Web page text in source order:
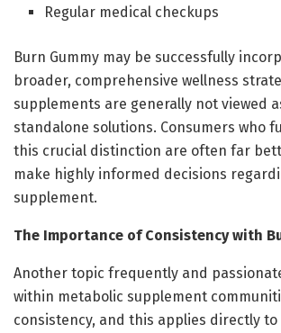
Regular medical checkups
Burn Gummy may be successfully
broader, comprehensive wellness
supplements are generally not viewed
standalone solutions. Consumers who
this crucial distinction are often far
make highly informed decisions
supplement.
The Importance of Consistency with
Another topic frequently and
within metabolic supplement
consistency, and this applies directly to